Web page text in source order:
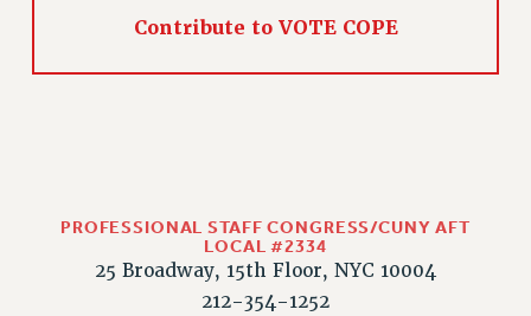
TRAVIA LEAVE
RETIREMENT
CHECK YOUR PENSION CONTRIBUTIONS
THINKING ABOUT RETIREMENT
Contribute to VOTE COPE
PROFESSIONAL STAFF CONGRESS/CUNY AFT
LOCAL #2334
25 Broadway, 15th Floor, NYC 10004
212-354-1252